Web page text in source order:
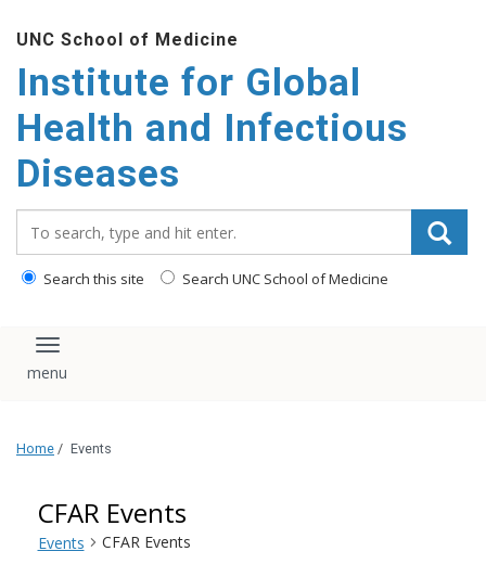
main
content
UNC School of Medicine
Institute for Global
Health and Infectious
Diseases
Search this site Search UNC School of Medicine
Toggle navigation
Home / Events
CFAR Events
Events CFAR Events